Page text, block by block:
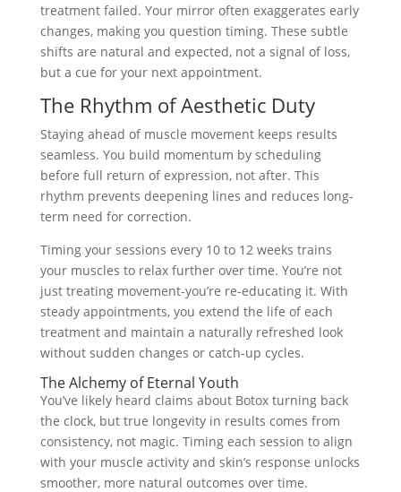
treatment failed. Your mirror often exaggerates early
changes, making you question timing. These subtle
shifts are natural and expected, not a signal of loss,
but a cue for your next appointment.
The Rhythm of Aesthetic Duty
Staying ahead of muscle movement keeps results
seamless. You build momentum by scheduling
before full return of expression, not after. This
rhythm prevents deepening lines and reduces long-
term need for correction.
Timing your sessions every 10 to 12 weeks trains
your muscles to relax further over time. You’re not
just treating movement-you’re re-educating it. With
steady appointments, you extend the life of each
treatment and maintain a naturally refreshed look
without sudden changes or catch-up cycles.
The Alchemy of Eternal Youth
You’ve likely heard claims about Botox turning back
the clock, but true longevity in results comes from
consistency, not magic. Timing each session to align
with your muscle activity and skin’s response unlocks
smoother, more natural outcomes over time.